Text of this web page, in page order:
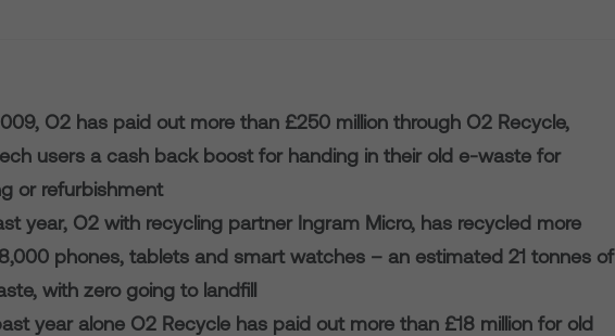
O2 has paid out more than £250 million through O2 Recycle,
users a cash back boost for handing in their old e-waste for
or refurbishment
year, O2 with recycling partner Ingram Micro, has recycled more
phones, tablets and smart watches – an estimated 21 tonnes of
with zero going to landfill
year alone O2 Recycle has paid out more than £18 million for old